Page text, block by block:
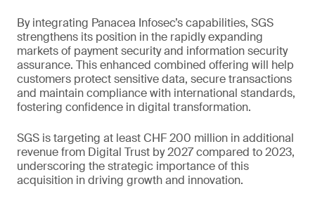
By integrating Panacea Infosec’s capabilities, SGS
strengthens its position in the rapidly expanding
markets of payment security and information security
assurance. This enhanced combined offering will help
customers protect sensitive data, secure transactions
and maintain compliance with international standards,
fostering confidence in digital transformation.
SGS is targeting at least CHF 200 million in additional
revenue from Digital Trust by 2027 compared to 2023,
underscoring the strategic importance of this
acquisition in driving growth and innovation.